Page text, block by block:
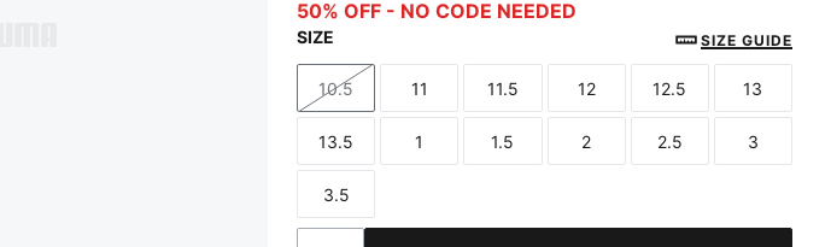
PUMA Black-Rose Gold
50% OFF - NO CODE NEEDED
SIZE SIZE GUIDE
Size
10.5
Size
11
Size
11.5
Size
12
Size
12.5
Size
13
Size
13.5
Size
1
Size
1.5
Size
2
Size
2.5
Size
3
Size
3.5